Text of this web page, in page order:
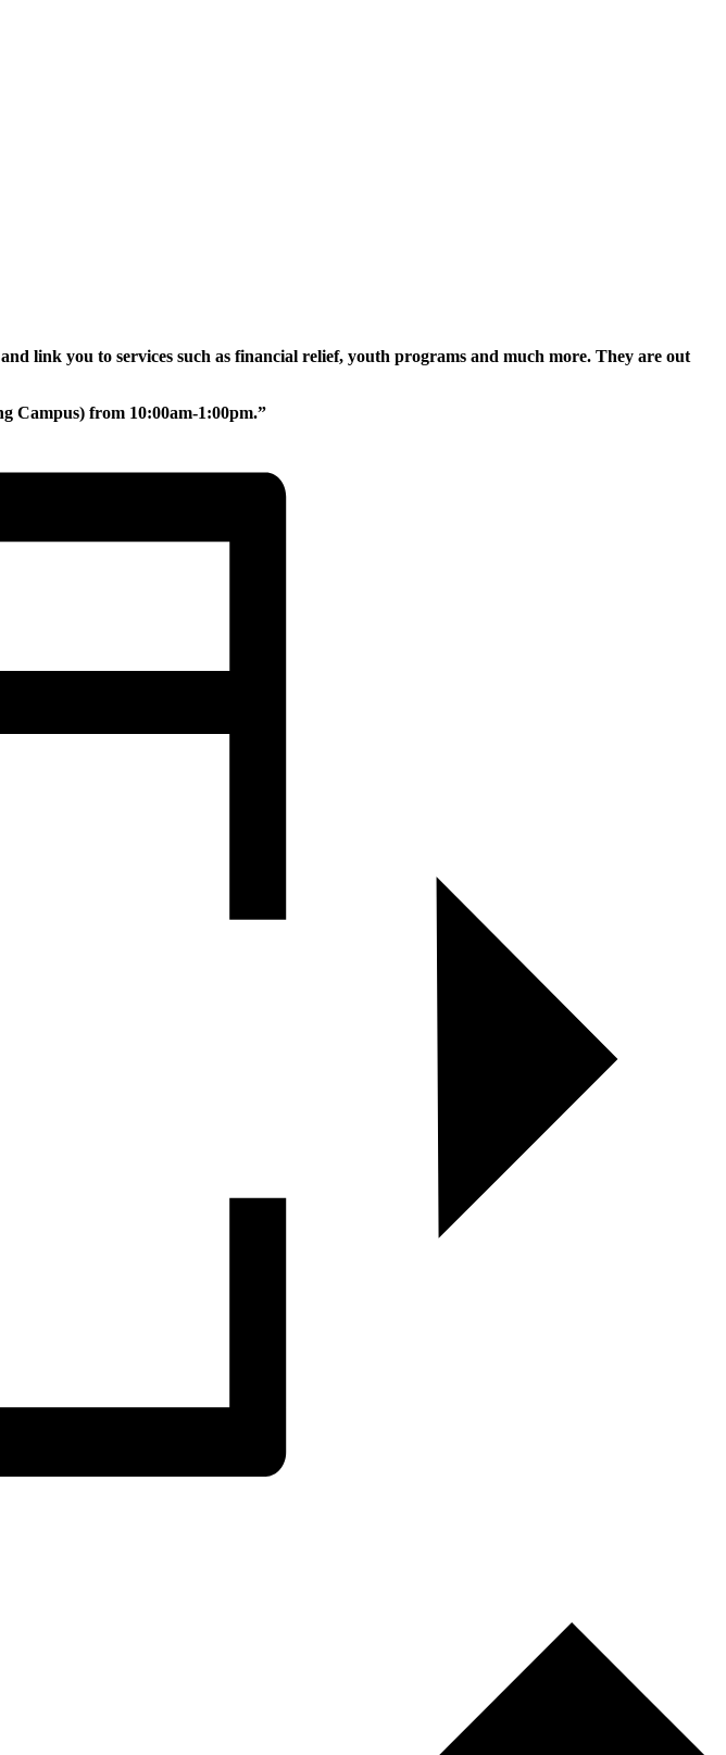
link you to services such as financial relief, youth programs and much more. They are out
Campus) from 10:00am-1:00pm.”